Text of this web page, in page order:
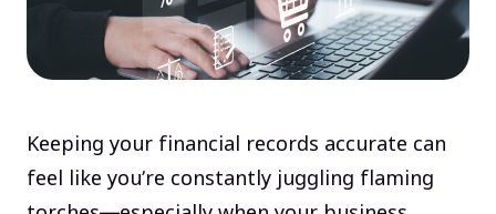
Keeping your financial records accurate can
feel like you’re constantly juggling flaming